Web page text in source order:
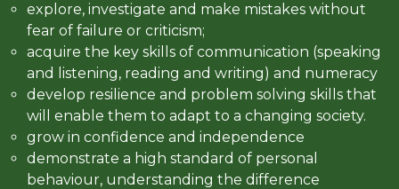
explore, investigate and make mistakes without
fear of failure or criticism;
acquire the key skills of communication (speaking
and listening, reading and writing) and numeracy
develop resilience and problem solving skills that
will enable them to adapt to a changing society.
grow in confidence and independence
demonstrate a high standard of personal
behaviour, understanding the difference